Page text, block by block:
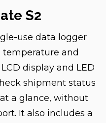
S2
use data logger
and
display and LED
shipment status
a glance, without
It also includes a